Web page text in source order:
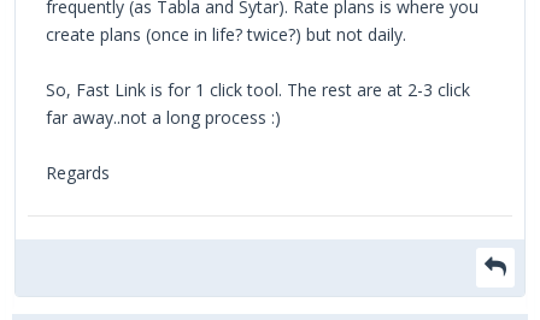
frequently (as Tabla and Sytar). Rate plans is where you
create plans (once in life? twice?) but not daily.
So, Fast Link is for 1 click tool. The rest are at 2-3 click
far away..not a long process :)
Regards